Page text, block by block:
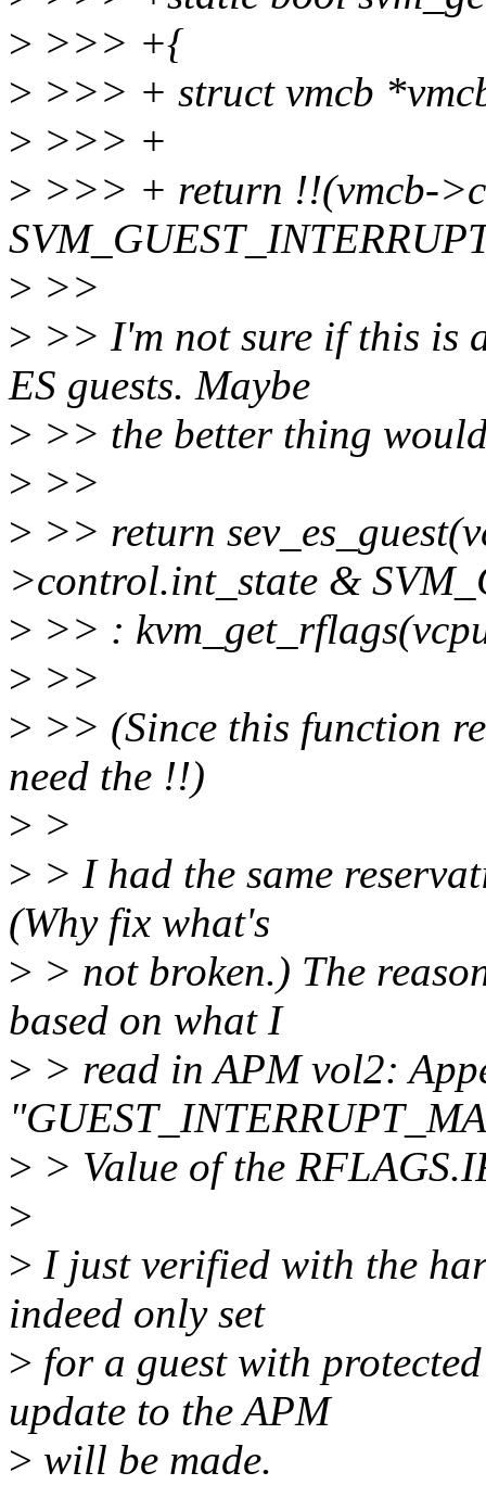
> >>> +{
> >>> + struct vmcb
> >>> +
> >>> + return !!(vmcb-
> >>
> >> I'm not sure if this is
ES guests. Maybe
> >> the better thing
> >>
> >> return
>control.int_state &
> >> :
> >>
> >> (Since this function
need the !!)
> >
> > I had the same
(Why fix what's
> > not broken.) The
based on what I
> > read in APM vol2:
> > Value of the
>
> I just verified with the
indeed only set
> for a guest with
update to the APM
> will be made.